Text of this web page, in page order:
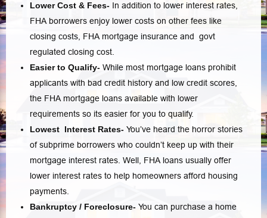
Lower Cost & Fees- In addition to lower interest rates,
FHA borrowers enjoy lower costs on other fees like
closing costs, FHA mortgage insurance and govt
regulated closing cost.
Easier to Qualify- While most mortgage loans prohibit
applicants with bad credit history and low credit scores,
the FHA mortgage loans available with lower
requirements so its easier for you to qualify.
Lowest Interest Rates- You’ve heard the horror stories
of subprime borrowers who couldn’t keep up with their
mortgage interest rates. Well, FHA loans usually offer
lower interest rates to help homeowners afford housing
payments.
Bankruptcy / Foreclosure- You can purchase a home